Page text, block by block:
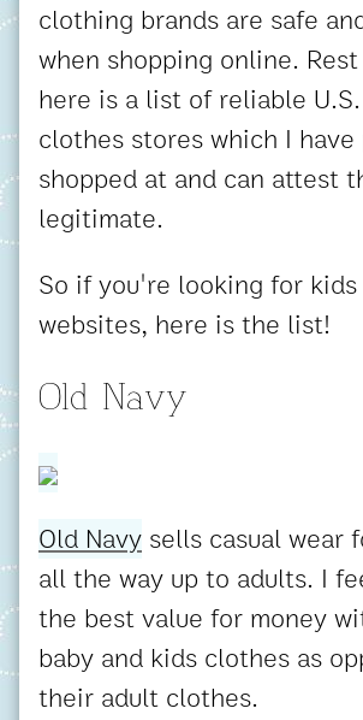
clothing brands are safe
when shopping online.
here is a list of reliable
clothes stores which I
shopped at and can attest
legitimate.
So if you're looking for
websites, here is the list!
Old Navy
Old Navy sells casual wear
all the way up to adults. I
the best value for money
baby and kids clothes as
their adult clothes.